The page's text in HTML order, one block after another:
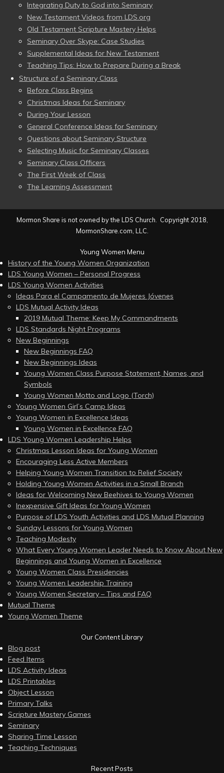
Integrating Duty to God into Seminary
New Testament Videos from LDS.org
Old Testament Scripture Mastery Helps
Seminary Over Skype: Case Studies
Supplemental Ideas for New Testament
Teaching Tips: How to Prepare During a Break
Structure of a Seminary Class
Before Class Begins
Christmas Ideas for Seminary
During Your Lesson
General Conference Ideas for Seminary
Questions about Seminary Structure
Selecting Music for Seminary Classes
Seminary Class Officers
The First Week of Class
The Learning Assessment
Mormon Share is not owned by the LDS Church. Copyright 2018,
MormonShare.com, LLC.
Young Women Menu
History of the Young Women Organization
LDS Young Women – Personal Progress
LDS Young Women Activities
Ideas Para el Campamento de Mujeres Jóvenes
LDS Mutual Activity Ideas
2019 Mutual Theme: Keep My Commandments
LDS Standards Night Programs
New Beginnings
New Beginnings FAQ
New Beginnings Ideas
Young Women Class Purpose Statement, Names, and
Symbols
Young Women Motto and Logo (Torch)
Young Women Girl’s Camp Ideas
Young Women in Excellence Ideas
Young Women in Excellence FAQ
LDS Young Women Leadership Helps
Christmas Lesson Ideas for Young Women
Encouraging Less Active Members
Helping Young Women Transition to Relief Society
Holding Young Women Activities in a Small Branch
Ideas for Welcoming New Beehives to Young Women
Inexpensive Gift Ideas for Young Women
Purpose of LDS Youth Activities and LDS Mutual Planning
Sunday Lessons for Young Women
Teaching Modesty
What Every Young Women Leader Needs to Know About New
Beginnings and Young Women in Excellence
Young Women Class Presidencies
Young Women Leadership Training
Young Women Secretary – Tips and FAQ
Mutual Theme
Young Women Theme
Our Content Library
Blog post
Feed Items
LDS Activity Ideas
LDS Printables
Object Lesson
Primary Talks
Scripture Mastery Games
Seminary
Sharing Time Lesson
Teaching Techniques
Recent Posts